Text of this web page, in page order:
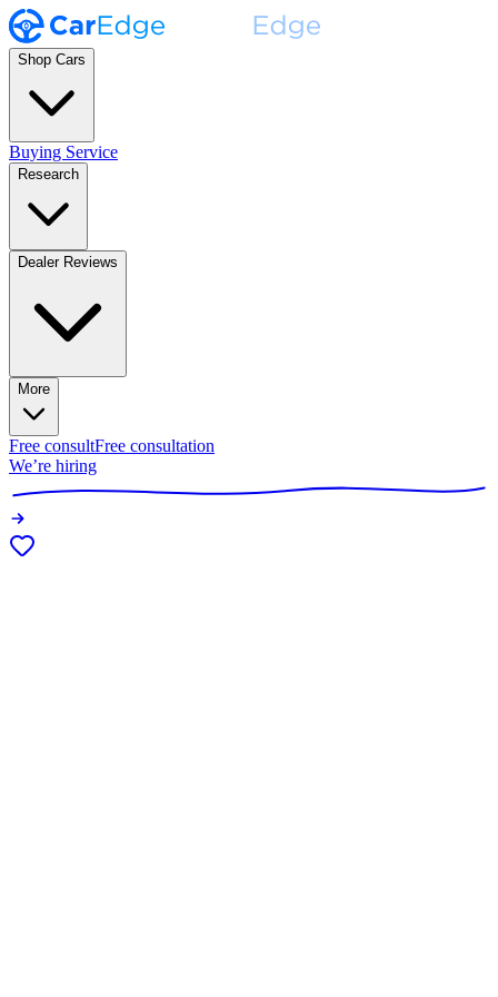
Shop Cars
Buying Service
Research
Dealer Reviews
More
Free consultFree consultation
We’re hiring